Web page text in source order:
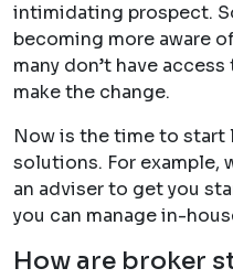
intimidating prospect.
becoming more aware
many don’t have
make the change.
Now is the time to start
solutions. For example,
an adviser to get you
you can manage in-
How are broker